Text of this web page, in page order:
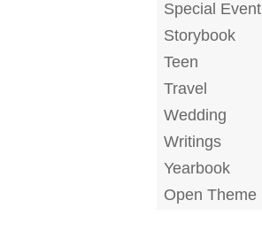
Special Event
Storybook
Teen
Travel
Wedding
Writings
Yearbook
Open Theme